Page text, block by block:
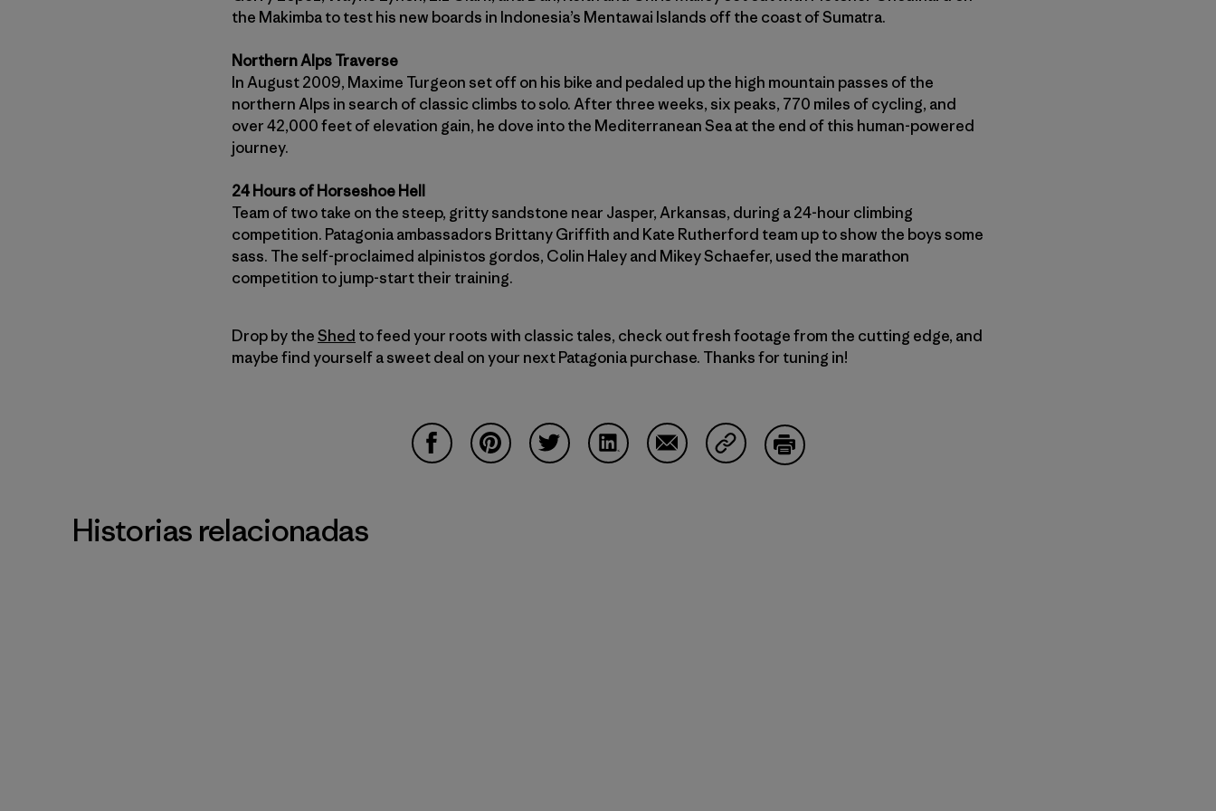
the Makimba to test his new boards in Indonesia’s Mentawai Islands off the coast of Sumatra.
Northern Alps Traverse
In August 2009, Maxime Turgeon set off on his bike and pedaled up the high mountain passes of the
northern Alps in search of classic climbs to solo. After three weeks, six peaks, 770 miles of cycling, and
over 42,000 feet of elevation gain, he dove into the Mediterranean Sea at the end of this human-powered
journey.
24 Hours of Horseshoe Hell
Team of two take on the steep, gritty sandstone near Jasper, Arkansas, during a 24-hour climbing
competition. Patagonia ambassadors Brittany Griffith and Kate Rutherford team up to show the boys some
sass. The self-proclaimed alpinistos gordos, Colin Haley and Mikey Schaefer, used the marathon
competition to jump-start their training.
Drop by theShed to feed your roots with classic tales, check out fresh footage from the cutting edge, and
maybe find yourself a sweet deal on your next Patagonia purchase. Thanks for tuning in!
Historias relacionadas